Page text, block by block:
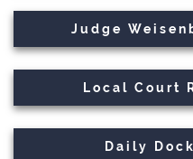
Judge
Local Court
Daily